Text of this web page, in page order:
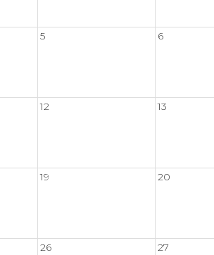
5 6
12 13
19 20
26 27